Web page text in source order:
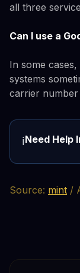
all three
Can I use a
In some
systems
carrier number
ℹ️Need Help
Source: mint /